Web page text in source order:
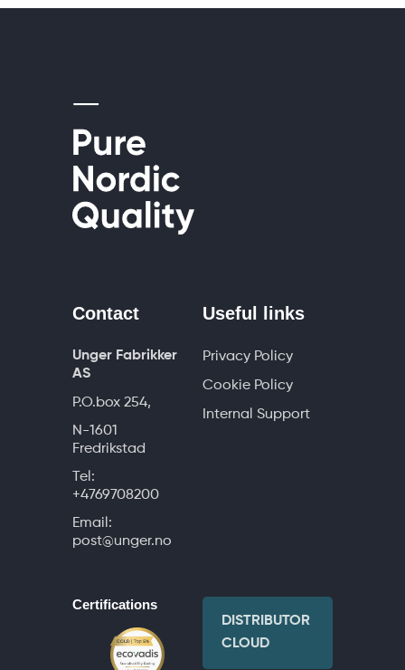
Contact
Unger Fabrikker
AS
P.O.box 254,
N-1601
Fredrikstad
Tel:
+4769708200
Email:
post@unger.no
Useful links
Privacy Policy
Cookie Policy
Internal Support
Certifications
DISTRIBUTOR
CLOUD